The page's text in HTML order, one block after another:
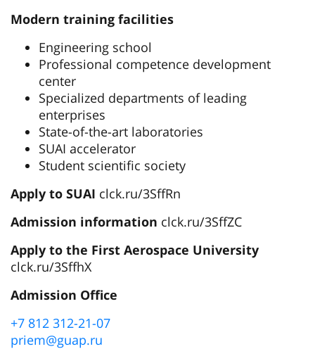
Modern training facilities
Engineering school
Professional competence development
center
Specialized departments of leading
enterprises
State-of-the-art laboratories
SUAI accelerator
Student scientific society
Apply to SUAI clck.ru/3SffRn
Admission information clck.ru/3SffZC
Apply to the First Aerospace University
clck.ru/3SffhX
Admission Office
+7 812 312-21-07
priem@guap.ru